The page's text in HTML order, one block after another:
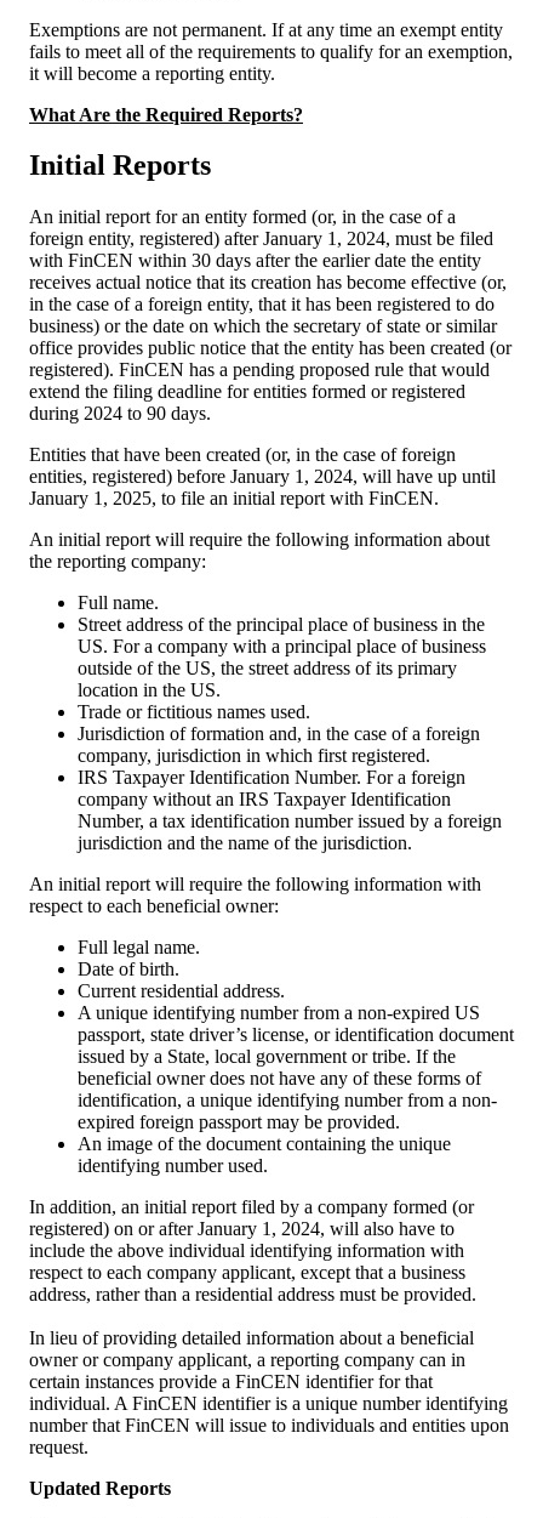
Exemptions are not permanent. If at any time an exempt entity
fails to meet all of the requirements to qualify for an exemption,
it will become a reporting entity.
What Are the Required Reports?
Initial Reports
An initial report for an entity formed (or, in the case of a
foreign entity, registered) after January 1, 2024, must be filed
with FinCEN within 30 days after the earlier date the entity
receives actual notice that its creation has become effective (or,
in the case of a foreign entity, that it has been registered to do
business) or the date on which the secretary of state or similar
office provides public notice that the entity has been created (or
registered). FinCEN has a pending proposed rule that would
extend the filing deadline for entities formed or registered
during 2024 to 90 days.
Entities that have been created (or, in the case of foreign
entities, registered) before January 1, 2024, will have up until
January 1, 2025, to file an initial report with FinCEN.
An initial report will require the following information about
the reporting company:
Full name.
Street address of the principal place of business in the
US. For a company with a principal place of business
outside of the US, the street address of its primary
location in the US.
Trade or fictitious names used.
Jurisdiction of formation and, in the case of a foreign
company, jurisdiction in which first registered.
IRS Taxpayer Identification Number. For a foreign
company without an IRS Taxpayer Identification
Number, a tax identification number issued by a foreign
jurisdiction and the name of the jurisdiction.
An initial report will require the following information with
respect to each beneficial owner:
Full legal name.
Date of birth.
Current residential address.
A unique identifying number from a non-expired US
passport, state driver’s license, or identification document
issued by a State, local government or tribe. If the
beneficial owner does not have any of these forms of
identification, a unique identifying number from a non-
expired foreign passport may be provided.
An image of the document containing the unique
identifying number used.
In addition, an initial report filed by a company formed (or
registered) on or after January 1, 2024, will also have to
include the above individual identifying information with
respect to each company applicant, except that a business
address, rather than a residential address must be provided.
In lieu of providing detailed information about a beneficial
owner or company applicant, a reporting company can in
certain instances provide a FinCEN identifier for that
individual. A FinCEN identifier is a unique number identifying
number that FinCEN will issue to individuals and entities upon
request.
Updated Reports